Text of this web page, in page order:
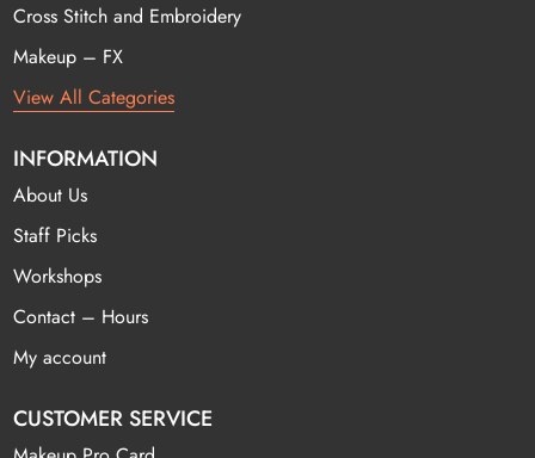
Cross Stitch and Embroidery
Makeup – FX
View All Categories
INFORMATION
About Us
Staff Picks
Workshops
Contact – Hours
My account
CUSTOMER SERVICE